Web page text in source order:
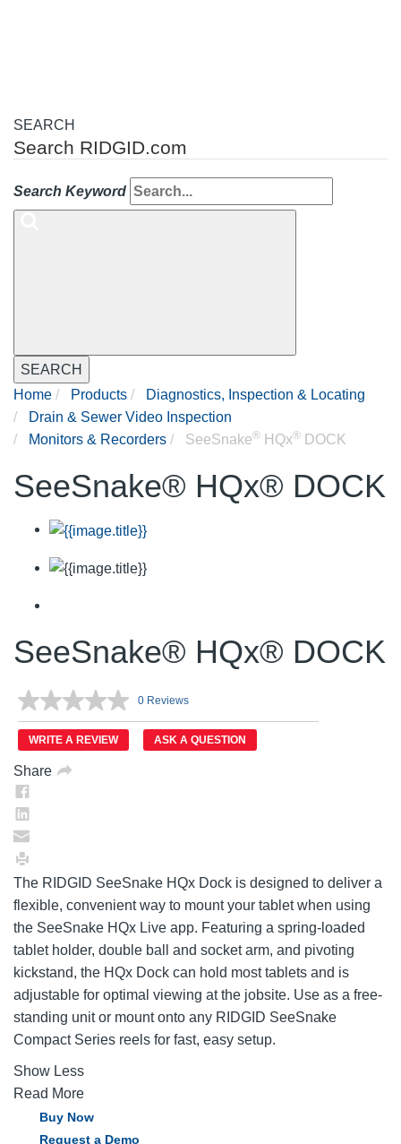
SEARCH
Search RIDGID.com
Search Keyword
SEARCH
Home
Products
Diagnostics, Inspection & Locating
Drain & Sewer Video Inspection
Monitors & Recorders
SeeSnake® HQx® DOCK
SeeSnake® HQx® DOCK
SeeSnake® HQx® DOCK
No
rating
value.
Same
0 Reviews
WRITE A REVIEW ASK A QUESTION
Share
The RIDGID SeeSnake HQx Dock is designed to deliver a
flexible, convenient way to mount your tablet when using
the SeeSnake HQx Live app. Featuring a spring-loaded
tablet holder, double ball and socket arm, and pivoting
kickstand, the HQx Dock can hold most tablets and is
adjustable for optimal viewing at the jobsite. Use as a free-
standing unit or mount onto any RIDGID SeeSnake
Compact Series reels for fast, easy setup.
Show Less
Read More
Buy Now
Request a Demo